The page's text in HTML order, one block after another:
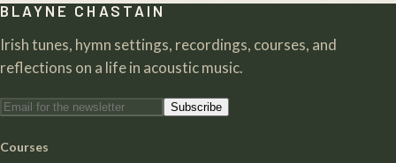
BLAYNE CHASTAIN
Irish tunes, hymn settings, recordings, courses, and
reflections on a life in acoustic music.
Subscribe
Courses